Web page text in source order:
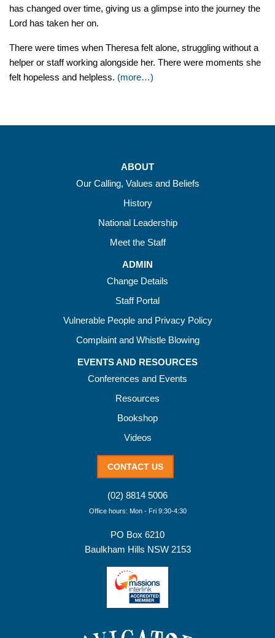
has changed over time, giving us a glimpse into the journey the
Lord has taken her on.
There were times when Theresa felt alone, struggling without a
helper or staff working alongside her. There were moments she
felt hopeless and helpless. (more…)
ABOUT
Our Calling, Values and Beliefs
History
National Leadership
Meet the Staff
ADMIN
Change Details
Staff Portal
Vulnerable People and Privacy Policy
Complaint and Whistle Blowing
EVENTS AND RESOURCES
Conferences and Events
Resources
Bookshop
Videos
CONTACT US
(02) 8814 5006
Office hours: Mon - Fri 9:30-4:30
PO Box 6210
Baulkham Hills NSW 2153